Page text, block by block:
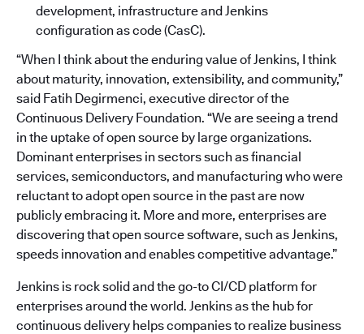
development, infrastructure and Jenkins
configuration as code (CasC).
“When I think about the enduring value of Jenkins, I think
about maturity, innovation, extensibility, and community,”
said Fatih Degirmenci, executive director of the
Continuous Delivery Foundation. “We are seeing a trend
in the uptake of open source by large organizations.
Dominant enterprises in sectors such as financial
services, semiconductors, and manufacturing who were
reluctant to adopt open source in the past are now
publicly embracing it. More and more, enterprises are
discovering that open source software, such as Jenkins,
speeds innovation and enables competitive advantage.”
Jenkins is rock solid and the go-to CI/CD platform for
enterprises around the world. Jenkins as the hub for
continuous delivery helps companies to realize business